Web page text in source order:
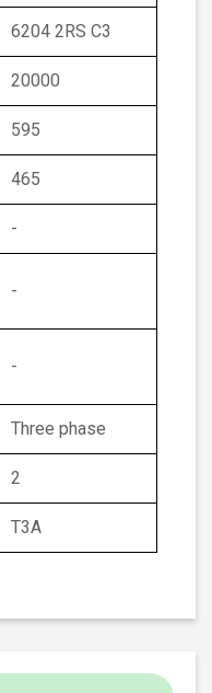
6204 2RS C3
20000
595
465
-
-
-
Three phase
2
T3A